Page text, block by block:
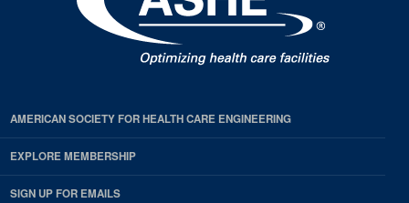
AMERICAN SOCIETY FOR HEALTH CARE ENGINEERING
EXPLORE MEMBERSHIP
SIGN UP FOR EMAILS